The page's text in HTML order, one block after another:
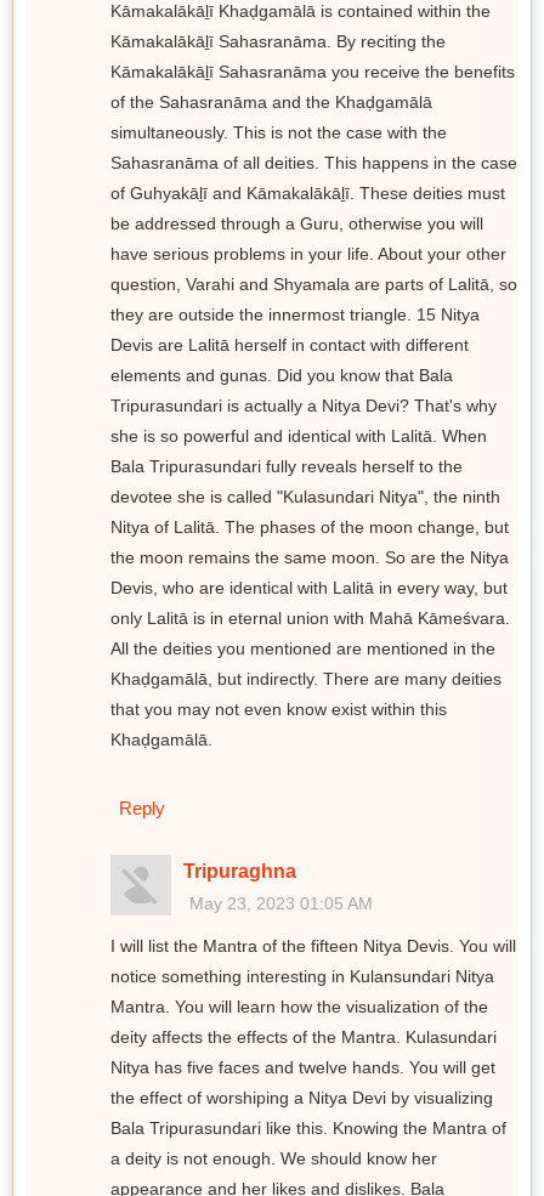
Kāmakalākāḻī Khaḍgamālā is contained within the
Kāmakalākāḻī Sahasranāma. By reciting the
Kāmakalākāḻī Sahasranāma you receive the benefits
of the Sahasranāma and the Khaḍgamālā
simultaneously. This is not the case with the
Sahasranāma of all deities. This happens in the case
of Guhyakāḻī and Kāmakalākāḻī. These deities must
be addressed through a Guru, otherwise you will
have serious problems in your life. About your other
question, Varahi and Shyamala are parts of Lalitā, so
they are outside the innermost triangle. 15 Nitya
Devis are Lalitā herself in contact with different
elements and gunas. Did you know that Bala
Tripurasundari is actually a Nitya Devi? That's why
she is so powerful and identical with Lalitā. When
Bala Tripurasundari fully reveals herself to the
devotee she is called "Kulasundari Nitya", the ninth
Nitya of Lalitā. The phases of the moon change, but
the moon remains the same moon. So are the Nitya
Devis, who are identical with Lalitā in every way, but
only Lalitā is in eternal union with Mahā Kāmeśvara.
All the deities you mentioned are mentioned in the
Khaḍgamālā, but indirectly. There are many deities
that you may not even know exist within this
Khaḍgamālā.
Reply
Tripuraghna
May 23, 2023 01:05 AM
I will list the Mantra of the fifteen Nitya Devis. You will
notice something interesting in Kulansundari Nitya
Mantra. You will learn how the visualization of the
deity affects the effects of the Mantra. Kulasundari
Nitya has five faces and twelve hands. You will get
the effect of worshiping a Nitya Devi by visualizing
Bala Tripurasundari like this. Knowing the Mantra of
a deity is not enough. We should know her
appearance and her likes and dislikes. Bala